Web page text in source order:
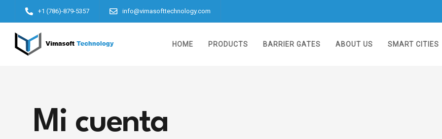
+1 (786)-879-5357 info@vimasofttechnology.com
HOME PRODUCTS BARRIER GATES ABOUT US SMART CITIES
Mi cuenta